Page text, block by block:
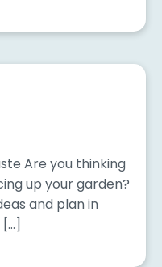
Are you thinking
up your garden?
and plan in